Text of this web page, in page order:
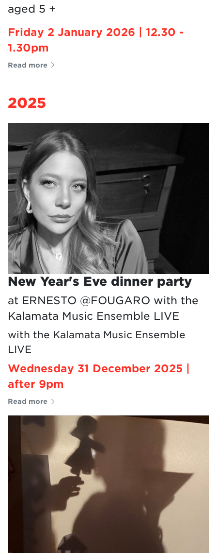
Friday 2 January 2026 | 12.30 -
1.30pm
aged 5 +
Read more
2025
New Year's Eve dinner party
Wednesday 31 December 2025 |
after 9pm
at ERNESTO @FOUGARO with the
Kalamata Music Ensemble LIVE
with the Kalamata Music Ensemble
LIVE
Read more